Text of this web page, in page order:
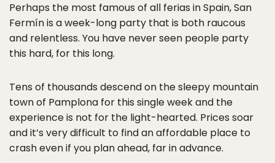
Perhaps the most famous of all ferias in Spain, San
Fermín is a week-long party that is both raucous
and relentless. You have never seen people party
this hard, for this long.
Tens of thousands descend on the sleepy mountain
town of Pamplona for this single week and the
experience is not for the light-hearted. Prices soar
and it’s very difficult to find an affordable place to
crash even if you plan ahead, far in advance.